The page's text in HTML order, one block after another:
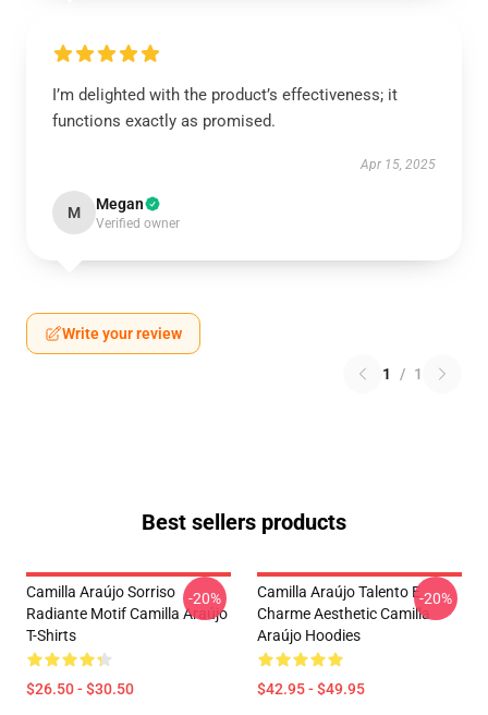
I’m delighted with the product’s effectiveness; it
functions exactly as promised.
Apr 15, 2025
M Megan
Verified owner
Write your review
1 / 1
Best sellers products
Camilla Araújo Sorriso
Radiante Motif Camilla Araújo
T-Shirts
$26.50 - $30.50
-20%
Camilla Araújo Talento E
Charme Aesthetic Camilla
Araújo Hoodies
$42.95 - $49.95
-20%